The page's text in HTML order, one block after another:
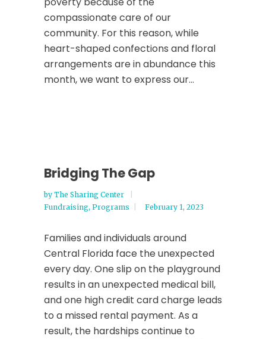
compassionate care of our
community. For this reason, while
heart-shaped confections and floral
arrangements are in abundance this
month, we want to express our...
Bridging The Gap
by The Sharing Center
Fundraising, Programs February 1, 2023
Families and individuals around
Central Florida face the unexpected
every day. One slip on the playground
results in an unexpected medical bill,
and one high credit card charge leads
to a missed rental payment. As a
result, the hardships continue to